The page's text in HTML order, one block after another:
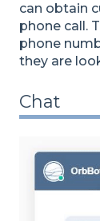
can obtain
phone call.
phone
they are
Chat